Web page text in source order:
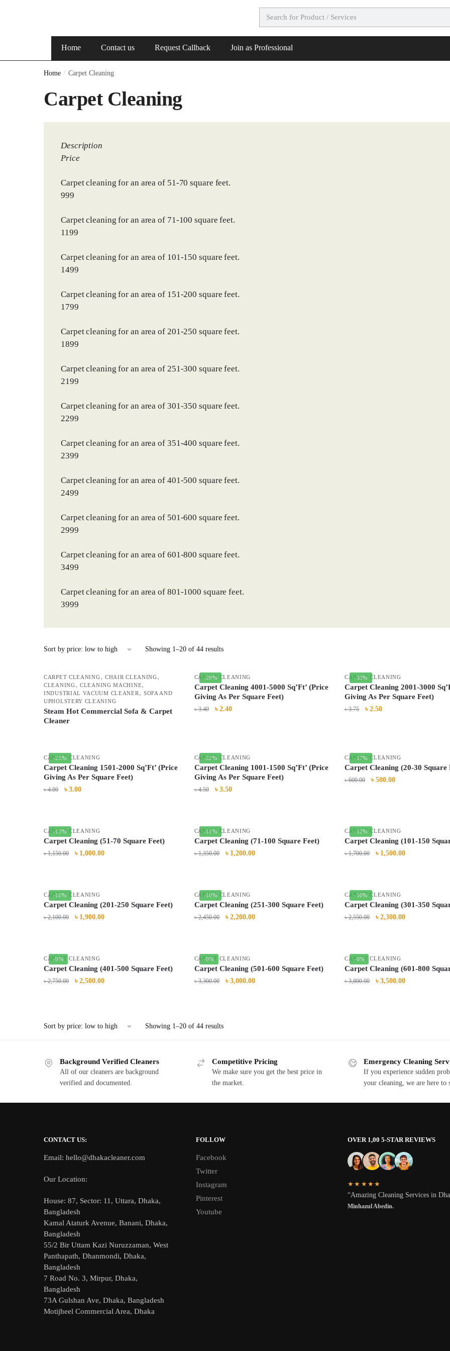
Home Contact us Request Callback Join as Professional
Home / Carpet Cleaning
Carpet Cleaning
Description
Price
Carpet cleaning for an area of 51-70 square feet.
999
Carpet cleaning for an area of 71-100 square feet.
1199
Carpet cleaning for an area of 101-150 square feet.
1499
Carpet cleaning for an area of 151-200 square feet.
1799
Carpet cleaning for an area of 201-250 square feet.
1899
Carpet cleaning for an area of 251-300 square feet.
2199
Carpet cleaning for an area of 301-350 square feet.
2299
Carpet cleaning for an area of 351-400 square feet.
2399
Carpet cleaning for an area of 401-500 square feet.
2499
Carpet cleaning for an area of 501-600 square feet.
2999
Carpet cleaning for an area of 601-800 square feet.
3499
Carpet cleaning for an area of 801-1000 square feet.
3999
Showing 1–20 of 44 results
CARPET CLEANING, CHAIR CLEANING,
CLEANING,CLEANING MACHINE,
INDUSTRIAL VACUUM CLEANER , SOFA AND
UPHOLSTERY CLEANING
Steam Hot Commercial Sofa & Carpet
Cleaner
-29%
CARPET CLEANING
Carpet Cleaning 4001-5000 Sq’Ft’ (Price
Giving As Per Square Feet)
৳3.40 ৳ 2.40
-33%
CARPET CLEANING
Carpet Cleaning 2001-3000
Giving As Per Square Feet)
৳3.75 ৳2.50
-25%
CARPET CLEANING
Carpet Cleaning 1501-2000 Sq’Ft’ (Price
Giving As Per Square Feet)
৳4.00 ৳ 3.00
-22%
CARPET CLEANING
Carpet Cleaning 1001-1500 Sq’Ft’ (Price
Giving As Per Square Feet)
৳4.50 ৳ 3.50
-17%
CARPET CLEANING
Carpet Cleaning (20-30 Square
৳600.00 ৳500.00
-13%
CARPET CLEANING
Carpet Cleaning (51-70 Square Feet)
৳1,150.00 ৳ 1,000.00
-11%
CARPET CLEANING
Carpet Cleaning (71-100 Square Feet)
৳1,350.00 ৳ 1,200.00
-12%
CARPET CLEANING
Carpet Cleaning (101-150
৳1,700.00 ৳ 1,500.00
-10%
CARPET CLEANING
Carpet Cleaning (201-250 Square Feet)
৳2,100.00 ৳ 1,900.00
-10%
CARPET CLEANING
Carpet Cleaning (251-300 Square Feet)
৳2,450.00 ৳ 2,200.00
-10%
CARPET CLEANING
Carpet Cleaning (301-350
৳2,550.00 ৳2,300.00
-9%
CARPET CLEANING
Carpet Cleaning (401-500 Square Feet)
৳2,750.00 ৳ 2,500.00
-9%
CARPET CLEANING
Carpet Cleaning (501-600 Square Feet)
৳3,300.00 ৳ 3,000.00
-8%
CARPET CLEANING
Carpet Cleaning (601-800
৳3,800.00 ৳3,500.00
Showing 1–20 of 44 results
Background Verified Cleaners
All of our cleaners are background
verified and documented.
Competitive Pricing
We make sure you get the best price in
the market.
Emergency Cleaning
If you experience sudden
your cleaning, we are here to
CONTACT US:
Email: hello@dhakacleaner.com
Our Location:
House: 87, Sector: 11, Uttara, Dhaka,
Bangladesh
Kamal Ataturk Avenue, Banani, Dhaka,
Bangladesh
55/2 Bir Uttam Kazi Nuruzzaman, West
Panthapath, Dhanmondi, Dhaka,
Bangladesh
7 Road No. 3, Mirpur, Dhaka,
Bangladesh
73A Gulshan Ave, Dhaka, Bangladesh
Motijheel Commercial Area, Dhaka
FOLLOW
Facebook
Twitter
Instagram
Pinterest
Youtube
OVER 1,00 5-STAR REVIEWS
★★★★★
“Amazing Cleaning Services in
Minhazul Abedin.